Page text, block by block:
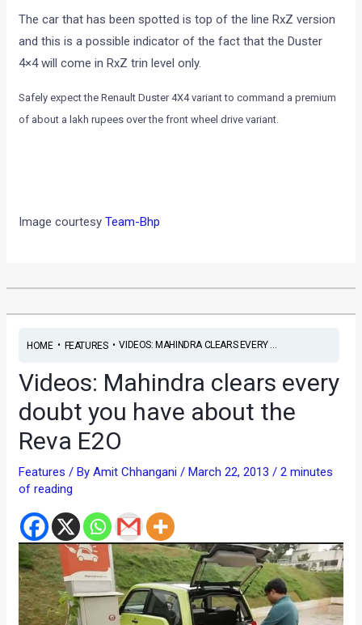
The car that has been spotted is top of the line RxZ version
and this is a possible indicator of the fact that the Duster
4×4 will come in RxZ trin level only.
Safely expect the Renault Duster 4X4 variant to command a premium
of about a lakh rupees over the front wheel drive variant.
Image courtesyTeam-Bhp
HOME• FEATURES•VIDEOS: MAHINDRA CLEARS EVERY ...
Videos: Mahindra clears every
doubt you have about the
Reva E2O
Features / ByAmit Chhangani/March 22, 2013/2 minutes
of reading